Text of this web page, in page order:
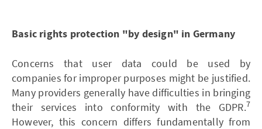
Basic rights protection "by design" in Germany
Concerns that user data could be used by
companies for improper purposes might be justified.
Many providers generally have difficulties in bringing
their services into conformity with the GDPR.7
However, this concern differs fundamentally from